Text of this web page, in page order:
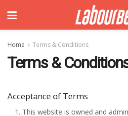
Home Terms & Conditions
Terms &
Acceptance of Terms
This website is owned and